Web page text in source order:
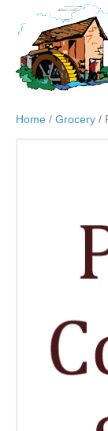
Home / Grocery /